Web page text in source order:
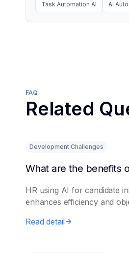
Task Automation AI AI
FAQ
Related
Development Challenges
HR using AI for candidate
enhances efficiency and
Read detail